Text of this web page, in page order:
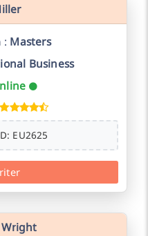
: Masters
Business
EU2625